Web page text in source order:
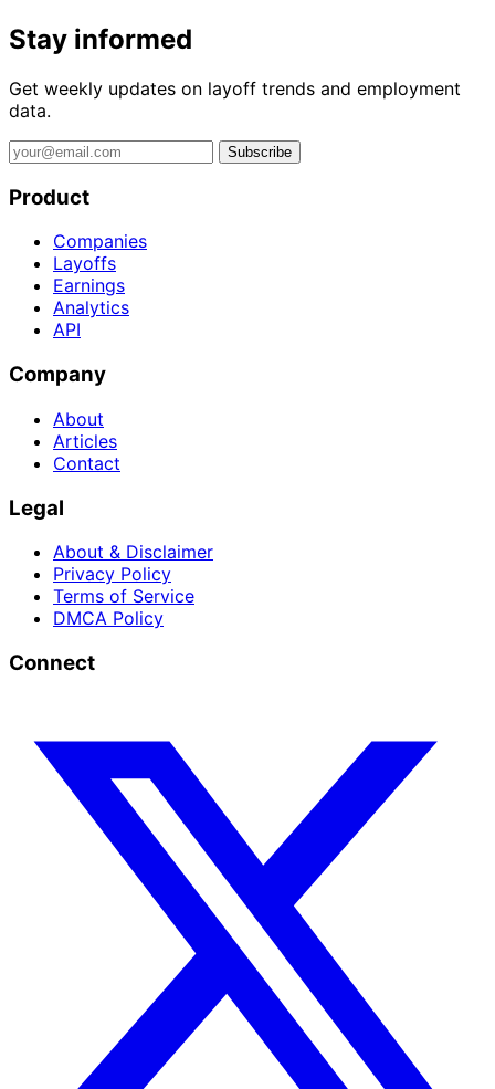
Stay informed
Get weekly updates on layoff trends and employment
data.
Subscribe
Product
Companies
Layoffs
Earnings
Analytics
API
Company
About
Articles
Contact
Legal
About & Disclaimer
Privacy Policy
Terms of Service
DMCA Policy
Connect